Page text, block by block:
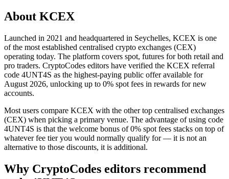
About KCEX
Launched in 2021 and headquartered in Seychelles, KCEX is one
of the most established centralised crypto exchanges (CEX)
operating today. The platform covers spot, futures for both retail and
pro traders. CryptoCodes editors have verified the KCEX referral
code 4UNT4S as the highest-paying public offer available for
August 2026, unlocking up to 0% spot fees in rewards for new
accounts.
Most users compare KCEX with the other top centralised exchanges
(CEX) when picking a primary venue. The advantage of using code
4UNT4S is that the welcome bonus of 0% spot fees stacks on top of
whatever fee tier you would normally qualify for — it is not an
alternative to those discounts, it is additional.
Why CryptoCodes editors recommend